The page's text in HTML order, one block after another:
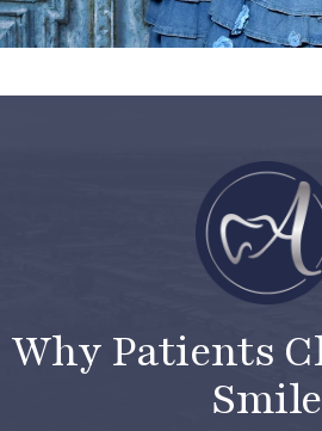
Why Patients
Smile